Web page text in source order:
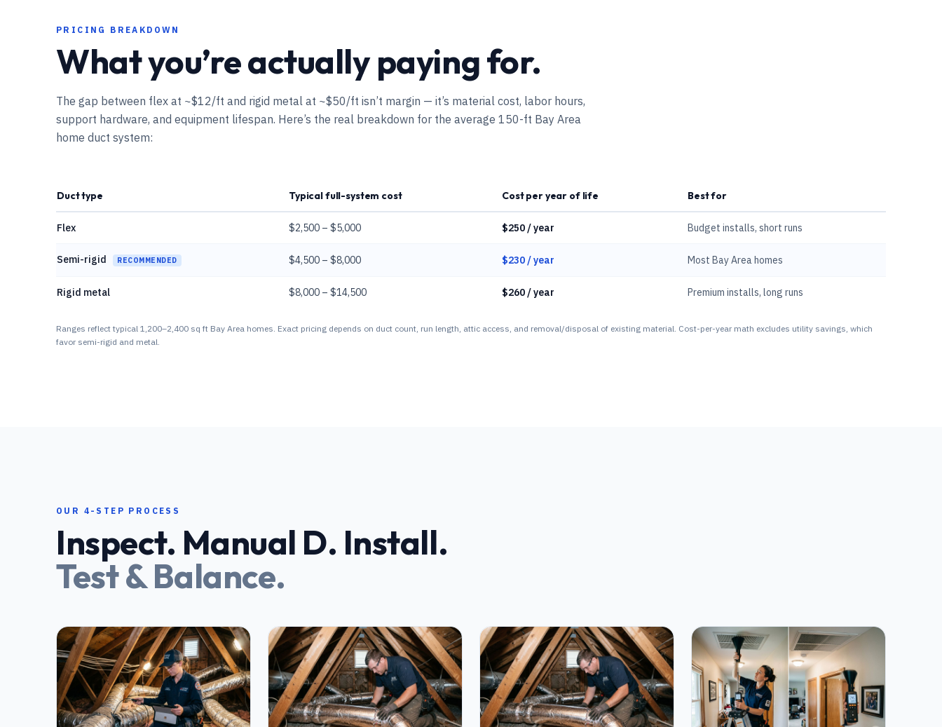
PRICING BREAKDOWN
What you’re actually paying for.
The gap between flex at ~$12/ft and rigid metal at ~$50/ft isn’t margin — it’s material cost, labor hours,
support hardware, and equipment lifespan. Here’s the real breakdown for the average 150-ft Bay Area
home duct system:
Duct type Typical full-system cost Cost per year of life Best for
Flex $2,500 – $5,000 $250 / year Budget installs, short runs
Semi-rigid RECOMMENDED $4,500 – $8,000 $230 / year Most Bay Area homes
Rigid metal $8,000 – $14,500 $260 / year Premium installs, long runs
Ranges reflect typical 1,200–2,400 sq ft Bay Area homes. Exact pricing depends on duct count, run length, attic access, and removal/disposal of existing material. Cost-per-year math excludes utility savings, which
favor semi-rigid and metal.
OUR 4-STEP PROCESS
Inspect. Manual D. Install.
Test & Balance.